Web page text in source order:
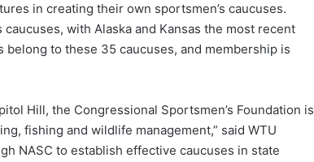
in creating their own sportsmen’s caucuses.
with Alaska and Kansas the most recent
to these 35 caucuses, and membership is
Hill, the Congressional Sportsmen’s Foundation is
fishing and wildlife management,” said WTU
NASC to establish effective caucuses in state